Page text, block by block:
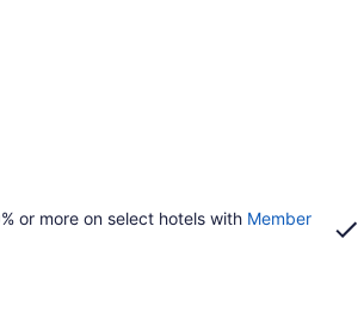
or more on select hotels with Member